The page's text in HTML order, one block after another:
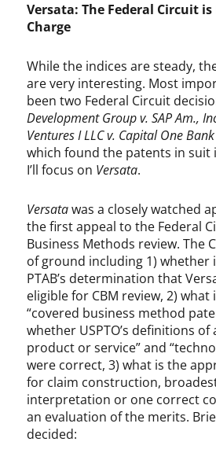
Versata: The Federal Circuit
Charge
While the indices are steady,
are very interesting. Most
been two Federal Circuit
Development Group v. SAP Am.,
Ventures I LLC v. Capital One Bank
which found the patents in suit
I’ll focus on Versata.
Versatawas a closely watched
the first appeal to the Federal
Business Methods review. The
of ground including 1) whether
PTAB’s determination that
eligible for CBM review, 2)
“covered business method
whether USPTO’s definitions of
product or service” and
were correct, 3) what is the
for claim construction,
interpretation or one correct
an evaluation of the merits.
decided: